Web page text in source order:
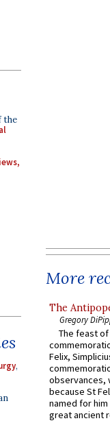
the
,
More
The
Gregory
The feast
Felix,
observances,
because St
named for
great ancient